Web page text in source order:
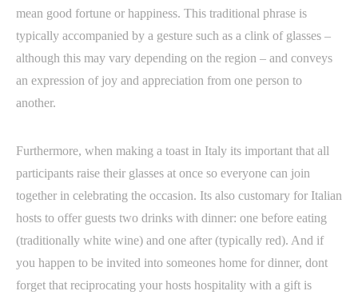
mean good fortune or happiness. This traditional phrase is
typically accompanied by a gesture such as a clink of glasses –
although this may vary depending on the region – and conveys
an expression of joy and appreciation from one person to
another.
Furthermore, when making a toast in Italy its important that all
participants raise their glasses at once so everyone can join
together in celebrating the occasion. Its also customary for Italian
hosts to offer guests two drinks with dinner: one before eating
(traditionally white wine) and one after (typically red). And if
you happen to be invited into someones home for dinner, dont
forget that reciprocating your hosts hospitality with a gift is